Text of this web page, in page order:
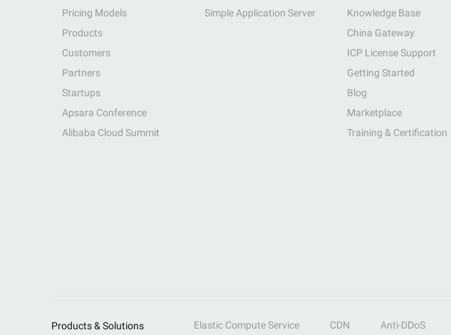
Pricing Models
Products
Customers
Partners
Startups
Apsara Conference
Alibaba Cloud Summit
Simple Application Server
Knowledge Base
China Gateway
ICP License Support
Getting Started
Blog
Marketplace
Training & Certification
Products & Solutions Elastic Compute Service CDN Anti-DDoS